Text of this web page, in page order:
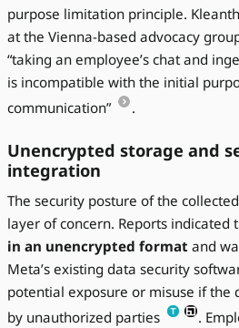
purpose limitation principle.
at the Vienna-based advocacy
“taking an employee’s chat and
is incompatible with the initial
communication”
.
Unencrypted storage and
integration
The security posture of the
layer of concern. Reports indicated
in an unencrypted format and
Meta’s existing data security
potential exposure or misuse if the
by unauthorized parties
.